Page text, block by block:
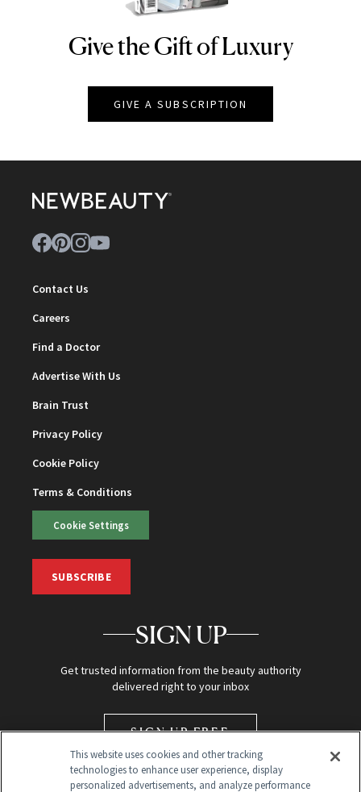
NEWBEAUTY
Give the Gift of Luxury
GIVE A SUBSCRIPTION
Contact Us
Careers
Find a Doctor
Advertise With Us
Brain Trust
Privacy Policy
Cookie Policy
Terms & Conditions
Cookie Settings
SUBSCRIBE
SIGN UP
Get trusted information from the beauty authority
delivered right to your inbox
SIGN UP FREE
This website uses cookies and other tracking
technologies to enhance user experience, display
personalized advertisements, and analyze performance